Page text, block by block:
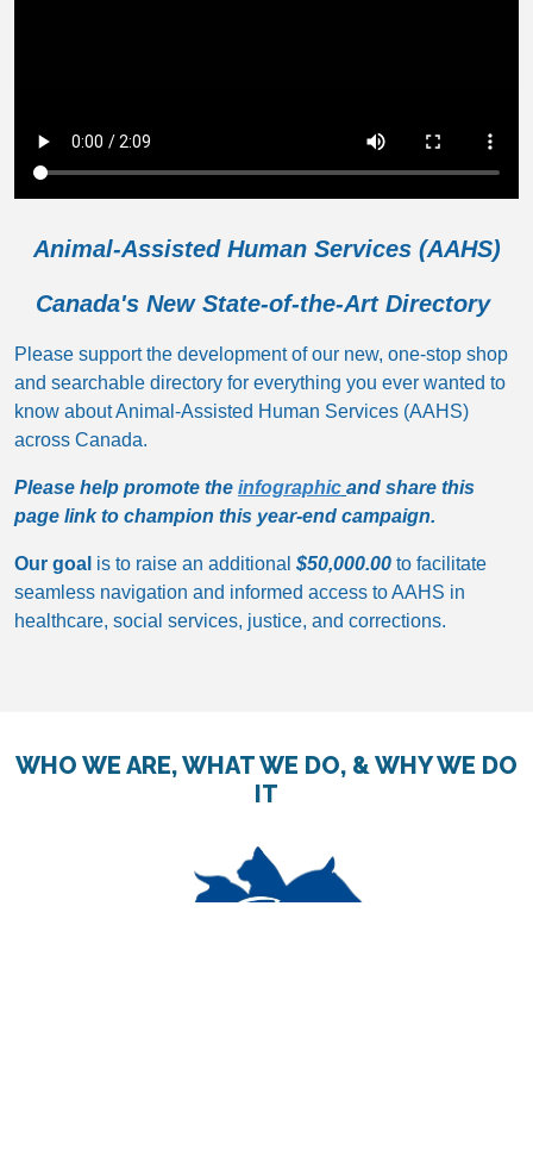
Animal-Assisted Human Services (AAHS)
Canada's New State-of-the-Art Directory
Please support the development of our new, one-stop shop
and searchable directory for everything you ever wanted to
know about Animal-Assisted Human Services (AAHS)
across Canada.
Please help promote the infographic and share this
page link to champion this year-end campaign.
Our goal is to raise an additional $50,000.00 to facilitate
seamless navigation and informed access to AAHS in
healthcare, social services, justice, and corrections.
WHO WE ARE, WHAT WE DO, & WHY WE DO
IT